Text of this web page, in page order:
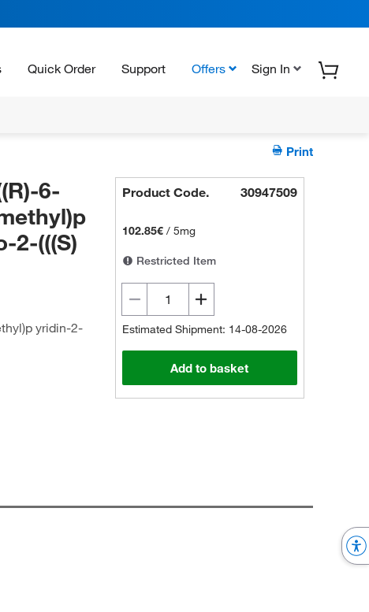
Quick Order Support Offers Sign In
Print
6-
2-(((S)
yridin-2-
Product Code. 30947509
102.85€ /5mg
Restricted Item
Estimated Shipment: 14-08-2026
Add to basket